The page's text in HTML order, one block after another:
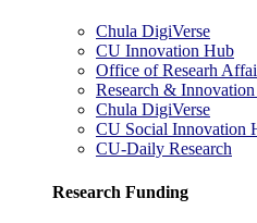
Chula DigiVerse
CU Innovation Hub
Office of Researh
Research &
Chula DigiVerse
CU Social Innovation
CU-Daily Research
Research Funding